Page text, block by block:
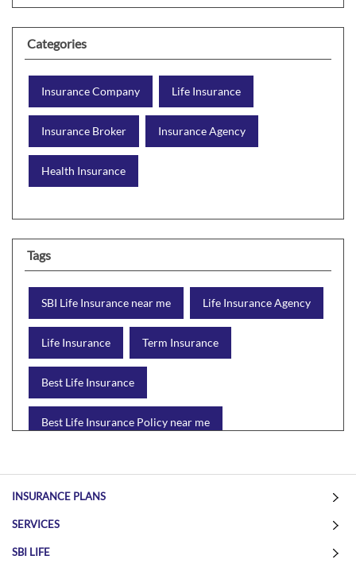
Categories
Insurance Company Life Insurance
Insurance Broker Insurance Agency
Health Insurance
Tags
SBI Life Insurance near me Life Insurance Agency
Life Insurance Term Insurance
Best Life Insurance
Best Life Insurance Policy near me
Wealth Creation with insurance
INSURANCE PLANS
SERVICES
SBI LIFE